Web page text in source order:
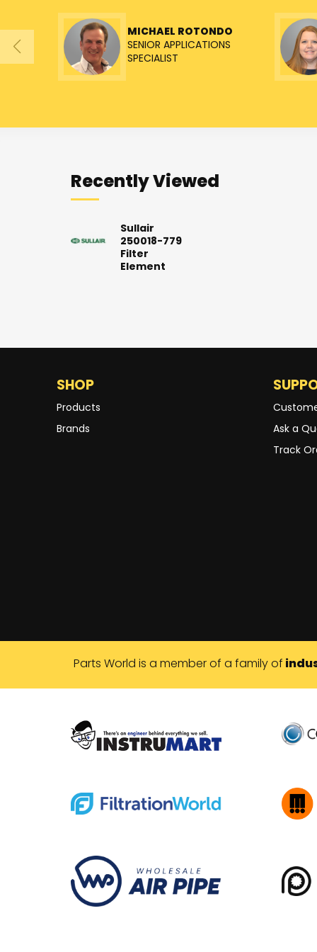
MICHAEL ROTONDO
SENIOR APPLICATIONS
SPECIALIST
Recently Viewed
Sullair
250018-779
Filter
Element
SHOP
Products
Brands
Ask a
Track
Parts World is a member of a family of